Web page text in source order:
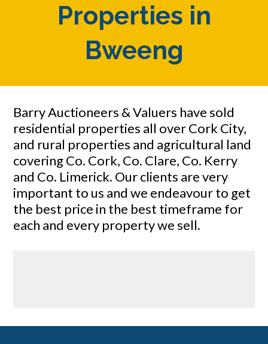
Properties in
Bweeng
Barry Auctioneers & Valuers have sold
residential properties all over Cork City,
and rural properties and agricultural land
covering Co. Cork, Co. Clare, Co. Kerry
and Co. Limerick. Our clients are very
important to us and we endeavour to get
the best price in the best timeframe for
each and every property we sell.